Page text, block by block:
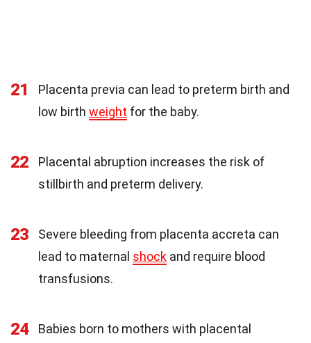
21
Placenta previa can lead to preterm birth and
low birth weight for the baby.
22
Placental abruption increases the risk of
stillbirth and preterm delivery.
23
Severe bleeding from placenta accreta can
lead to maternal shock and require blood
transfusions.
24
Babies born to mothers with placental